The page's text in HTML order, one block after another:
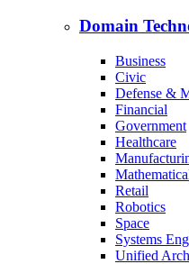
Domain
Business
Civic
Defense &
Financial
Government
Healthcare
Retail
Robotics
Space
Systems
Unified